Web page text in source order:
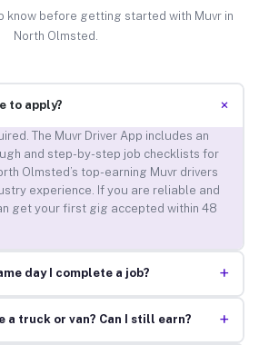
know before getting started with Muvr in
North Olmsted.
to apply? +
The Muvr Driver App includes an
and step-by-step job checklists for
Olmsted’s top-earning Muvr drivers
experience. If you are reliable and
get your first gig accepted within 48
day I complete a job? +
a truck or van? Can I still earn? +